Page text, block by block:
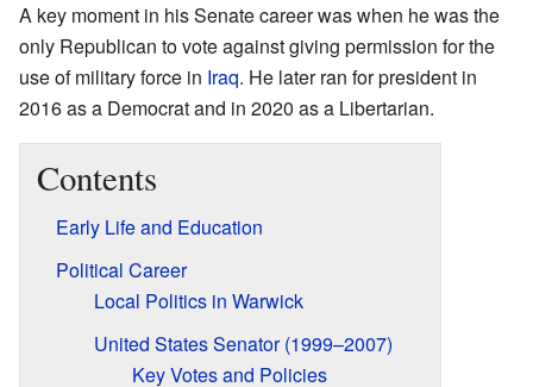
A key moment in his Senate career was when he was the
only Republican to vote against giving permission for the
use of military force in Iraq. He later ran for president in
2016 as a Democrat and in 2020 as a Libertarian.
Contents
Early Life and Education
Political Career
Local Politics in Warwick
United States Senator (1999–2007)
Key Votes and Policies